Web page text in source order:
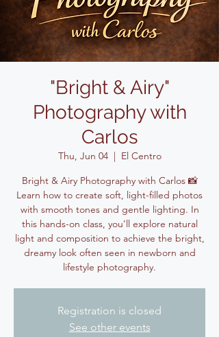
"Bright & Airy"
Photography with
Carlos
Thu, Jun 04
  |
El Centro
Bright & Airy Photography with Carlos 📸
Learn how to create soft, light-filled photos
with smooth tones and gentle lighting. In
this hands-on class, you’ll explore natural
light and composition to achieve the bright,
dreamy look often seen in newborn and
lifestyle photography.
Registration is closed
See other events